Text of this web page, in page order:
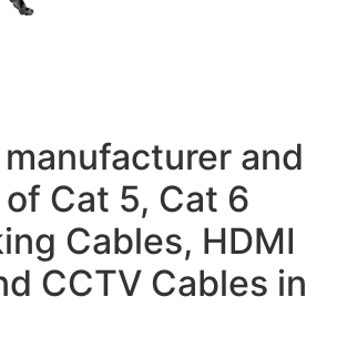
and
Cat 5, Cat 6
Cables, HDMI
CCTV Cables in